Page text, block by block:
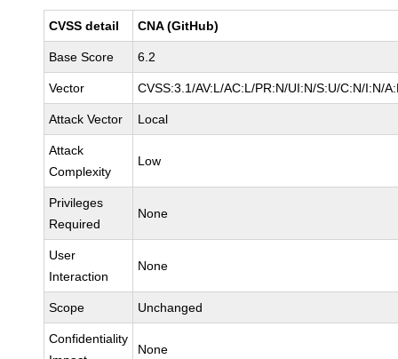
CVSS detail CNA (GitHub)
Base Score 6.2
Vector CVSS:3.1/AV:L/AC:L/PR:N/UI:N/S:U/C:N/I:N/
Attack Vector Local
Attack
Complexity
Low
Privileges
Required
None
User
Interaction
None
Scope Unchanged
Confidentiality
None